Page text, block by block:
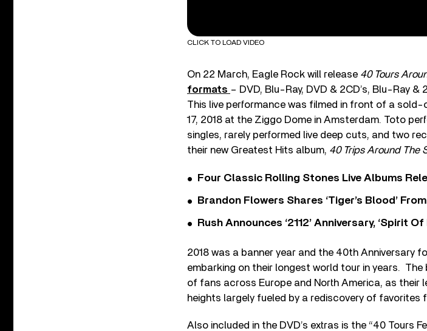
CLICK TO LOAD VIDEO
On 22 March, Eagle Rock will release 40 Tours
formats – DVD, Blu-Ray, DVD & 2CD’s, Blu-Ray &
This live performance was filmed in front of a
17, 2018 at the Ziggo Dome in Amsterdam. Toto
singles, rarely performed live deep cuts, and two
their new Greatest Hits album, 40 Trips Around The
Four Classic Rolling Stones Live Albums
Brandon Flowers Shares ‘Tiger’s Blood’ From
Rush Announces ‘2112’ Anniversary, ‘Spirit Of
2018 was a banner year and the 40th Anniversary
embarking on their longest world tour in years.
of fans across Europe and North America, as their
heights largely fueled by a rediscovery of favorites
Also included in the DVD’s extras is the “40 Tours